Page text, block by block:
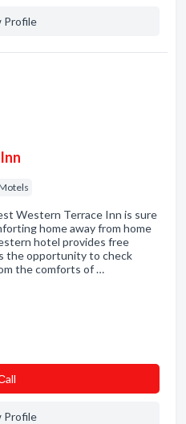
Profile
Western Terrace Inn is sure
home away from home
hotel provides free
the opportunity to check
the comforts of …
Profile